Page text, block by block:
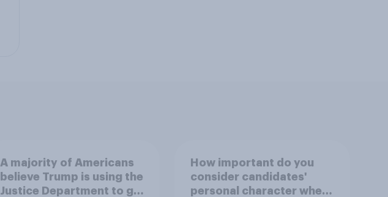
A majority of Americans
believe Trump is using the
Justice Department to go
How important do you
consider candidates'
personal character when